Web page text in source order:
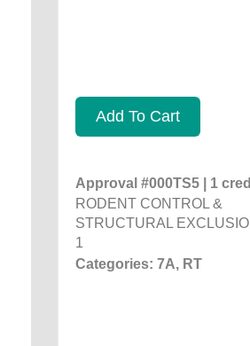
Add To Cart
Approval #000TS5 | 1
RODENT CONTROL &
STRUCTURAL
1
Categories: 7A, RT